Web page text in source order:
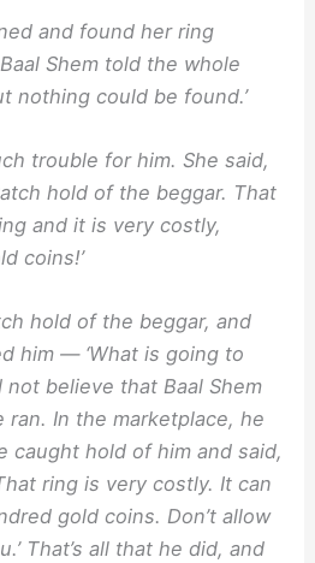
and found her ring
Shem told the whole
nothing could be found.’
trouble for him. She said,
hold of the beggar. That
and it is very costly,
coins!’
hold of the beggar, and
him — ‘What is going to
not believe that Baal Shem
In the marketplace, he
caught hold of him and said,
ring is very costly. It can
gold coins. Don’t allow
That’s all that he did, and